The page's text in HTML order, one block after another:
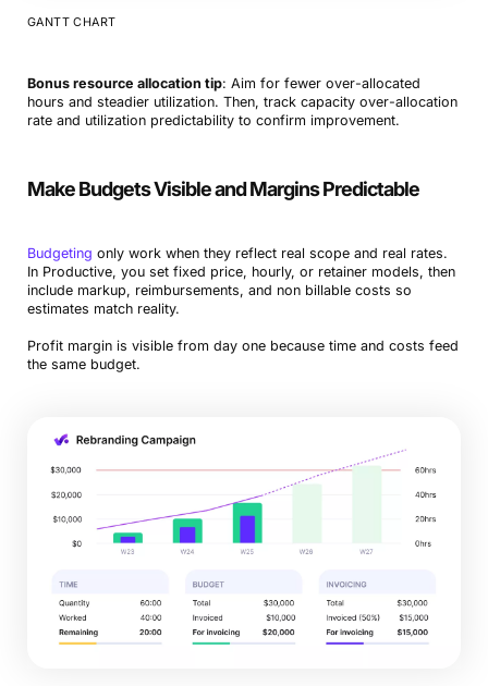
GANTT CHART
Bonus resource allocation tip: Aim for fewer over-allocated
hours and steadier utilization. Then, track capacity over-allocation
rate and utilization predictability to confirm improvement.
Make Budgets Visible and Margins Predictable
Budgeting only work when they reflect real scope and real rates.
In Productive, you set fixed price, hourly, or retainer models, then
include markup, reimbursements, and non billable costs so
estimates match reality.
Profit margin is visible from day one because time and costs feed
the same budget.